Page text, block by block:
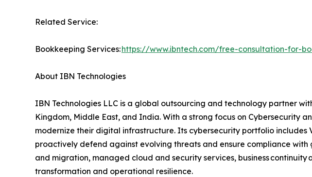
Related Service:
Bookkeeping Services:https://www.ibntech.com/free-consultation-for-
About IBN Technologies
IBN Technologies LLC is a global outsourcing and technology partner
Kingdom, Middle East, and India. With a strong focus on Cybersecurity
modernize their digital infrastructure. Its cybersecurity portfolio includes
proactively defend against evolving threats and ensure compliance
and migration, managed cloud and security services, business
transformation and operational resilience.